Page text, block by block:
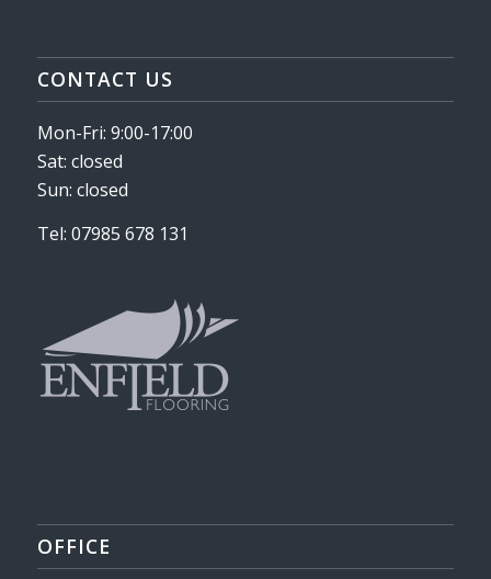
CONTACT US
Mon-Fri: 9:00-17:00
Sat: closed
Sun: closed
Tel: 07985 678 131
OFFICE